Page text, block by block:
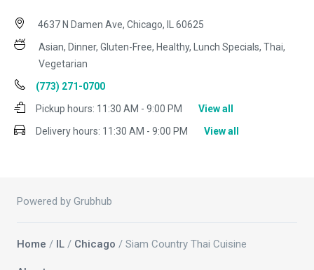
4637 N Damen Ave, Chicago, IL 60625
Asian, Dinner, Gluten-Free, Healthy, Lunch Specials, Thai,
Vegetarian
(773) 271-0700
Pickup hours: 11:30 AM - 9:00 PM
View all
Delivery hours: 11:30 AM - 9:00 PM View all
Powered by Grubhub
Home / IL / Chicago / Siam Country Thai Cuisine